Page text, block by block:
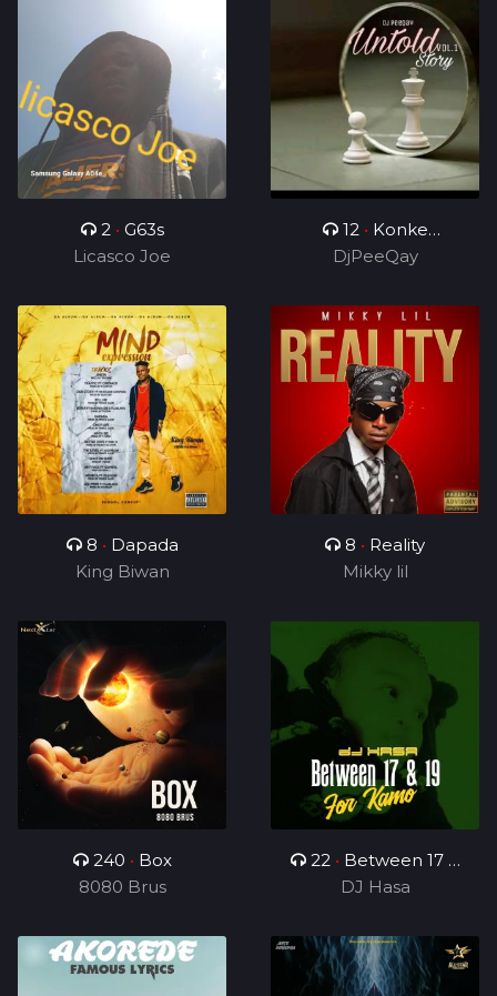
2 • G63s
Licasco Joe
12 • Konke
Kuzolunga
DjPeeQay
8 • Dapada
King Biwan
8 • Reality
Mikky lil
240 • Box
8080 Brus
22 • Between 17 &
19(For Kamo)
DJ Hasa